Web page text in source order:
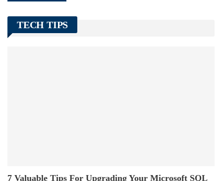
TECH TIPS
7 Valuable Tips For Upgrading Your Microsoft SQL